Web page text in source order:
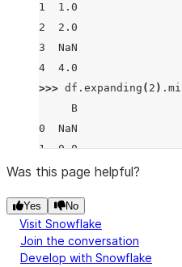
1  1.0
2  2.0
3  NaN
4  4.0
>>> df . expanding ( 2 ) .
     B
0  NaN
1  0.0
2  0.0
4  0.0
Was this page helpful?
Yes No
Visit Snowflake
Join the conversation
Develop with Snowflake